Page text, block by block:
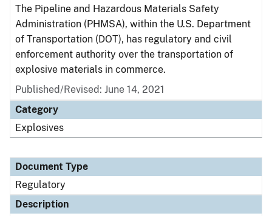
The Pipeline and Hazardous Materials Safety
Administration (PHMSA), within the U.S. Department
of Transportation (DOT), has regulatory and civil
enforcement authority over the transportation of
explosive materials in commerce.
Published/Revised: June 14, 2021
Category
Explosives
Document Type
Regulatory
Description